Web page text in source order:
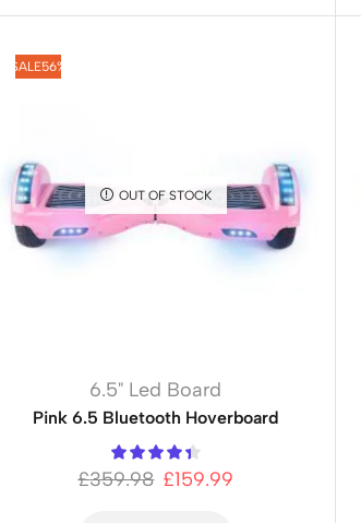
SALE56%
OUT OF STOCK
6.5" Led Board
Pink 6.5 Bluetooth Hoverboard
£359.98 £159.99